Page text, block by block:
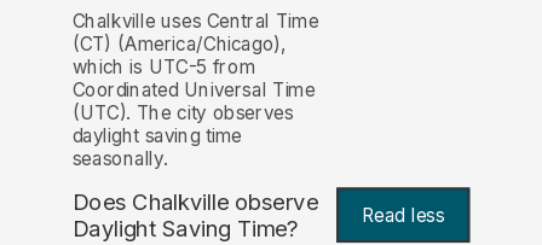
Chalkville uses Central Time
(CT) (America/Chicago),
which is UTC-5 from
Coordinated Universal Time
(UTC). The city observes
daylight saving time
seasonally.
Does Chalkville observe
Daylight Saving Time? Read less